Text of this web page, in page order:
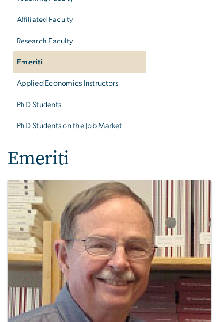
Affiliated Faculty
Research Faculty
Emeriti
Applied Economics Instructors
PhD Students
PhD Students on the Job Market
Emeriti